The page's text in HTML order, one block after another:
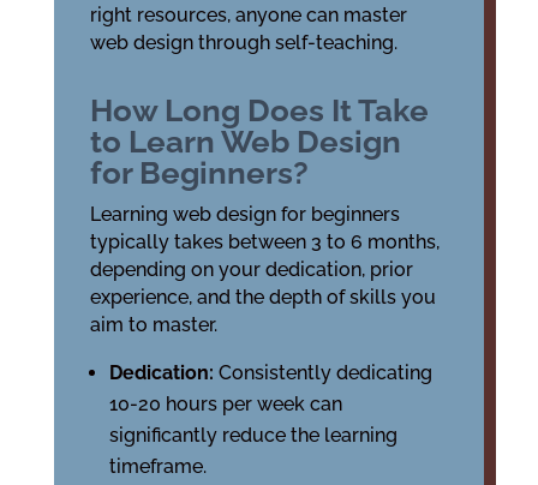
right resources, anyone can master
web design through self-teaching.
How Long Does It Take
to Learn Web Design
for Beginners?
Learning web design for beginners
typically takes between 3 to 6 months,
depending on your dedication, prior
experience, and the depth of skills you
aim to master.
Dedication: Consistently dedicating
10-20 hours per week can
significantly reduce the learning
timeframe.